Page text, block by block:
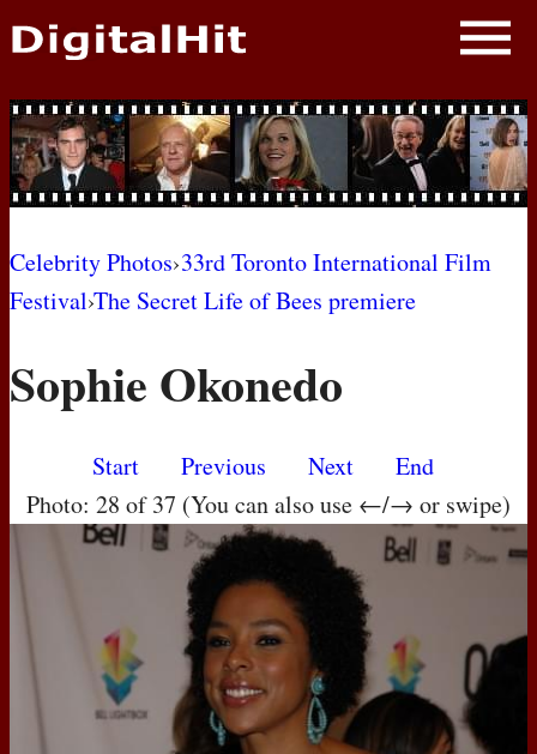
NEWS
PHOTOS
BIOS
AWARD SHOWS
MOVIES
Celebrity Photos›33rd Toronto International Film
Festival›The Secret Life of Bees premiere
Sophie Okonedo
Start Previous Next
End
Photo: 28 of 37 (You can also use ←/→ or swipe)